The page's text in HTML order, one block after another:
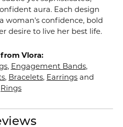
aura. Each design
woman's confidence, bold
desire to live her best life.
Vlora:
, Engagement Bands,
, Bracelets, Earrings and
Rings